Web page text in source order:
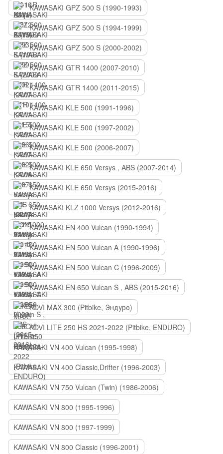
KAWASAKI GPZ 500 S (1990-1993)
KAWASAKI GPZ 500 S (1994-1999)
KAWASAKI GPZ 500 S (2000-2002)
KAWASAKI GTR 1400 (2007-2010)
KAWASAKI GTR 1400 (2011-2015)
KAWASAKI KLE 500 (1991-1996)
KAWASAKI KLE 500 (1997-2002)
KAWASAKI KLE 500 (2006-2007)
KAWASAKI KLE 650 Versys , ABS (2007-2014)
KAWASAKI KLE 650 Versys (2015-2016)
KAWASAKI KLZ 1000 Versys (2012-2016)
KAWASAKI EN 400 Vulcan (1990-1994)
KAWASAKI EN 500 Vulcan A (1990-1996)
KAWASAKI EN 500 Vulcan C (1996-2009)
KAWASAKI EN 650 Vulcan S , ABS (2015-2016)
KOVI MAX 300 (Pitbike, Эндуро)
KOVI LITE 250 HS 2021-2022 (Pitbike, ENDURO)
KAWASAKI VN 400 Vulcan (1995-1998)
KAWASAKI VN 400 Classic,Drifter (1996-2003)
KAWASAKI VN 750 Vulcan (Twin) (1986-2006)
KAWASAKI VN 800 (1995-1996)
KAWASAKI VN 800 (1997-1999)
KAWASAKI VN 800 Classic (1996-2001)